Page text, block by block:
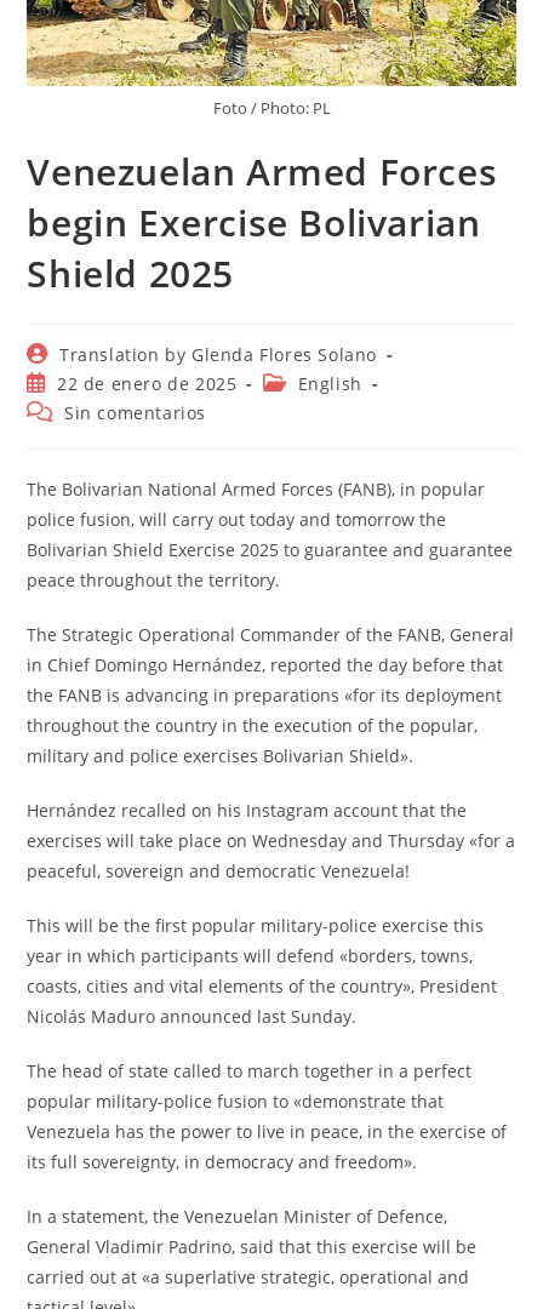
Foto / Photo: PL
Venezuelan Armed Forces
begin Exercise Bolivarian
Shield 2025
Autor
de
la
entrada:
Translation by Glenda Flores Solano
Publicación
de
la
22 de enero de 2025
Categoría
English
Comentarios
entrada:
Sin comentarios
The Bolivarian National Armed Forces (FANB), in popular
police fusion, will carry out today and tomorrow the
Bolivarian Shield Exercise 2025 to guarantee and guarantee
peace throughout the territory.
The Strategic Operational Commander of the FANB, General
in Chief Domingo Hernández, reported the day before that
the FANB is advancing in preparations «for its deployment
throughout the country in the execution of the popular,
military and police exercises Bolivarian Shield».
Hernández recalled on his Instagram account that the
exercises will take place on Wednesday and Thursday «for a
peaceful, sovereign and democratic Venezuela!
This will be the first popular military-police exercise this
year in which participants will defend «borders, towns,
coasts, cities and vital elements of the country», President
Nicolás Maduro announced last Sunday.
The head of state called to march together in a perfect
popular military-police fusion to «demonstrate that
Venezuela has the power to live in peace, in the exercise of
its full sovereignty, in democracy and freedom».
In a statement, the Venezuelan Minister of Defence,
General Vladimir Padrino, said that this exercise will be
carried out at «a superlative strategic, operational and